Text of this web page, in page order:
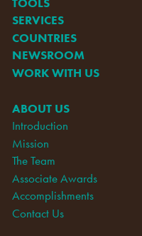
SERVICES
COUNTRIES
NEWSROOM
WORK WITH US
ABOUT US
Introduction
Mission
The Team
Associate Awards
Accomplishments
Contact Us